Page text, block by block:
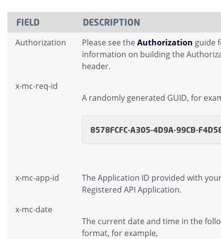
FIELD DESCRIPTION
Authorization Please see theAuthorization guide
information on building the
header.
x-mc-req-id
A randomly generated GUID, for
8578FCFC-A305-4D9A-99CB-
x-mc-app-id
The Application ID provided with
Registered API Application.
x-mc-date
The current date and time in the
format, for example,